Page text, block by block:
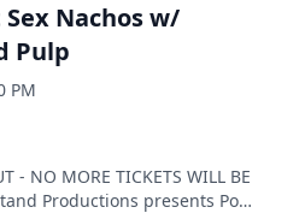
Sex Nachos w/
Pulp
PM
- NO MORE TICKETS WILL BE
Productions presents Post